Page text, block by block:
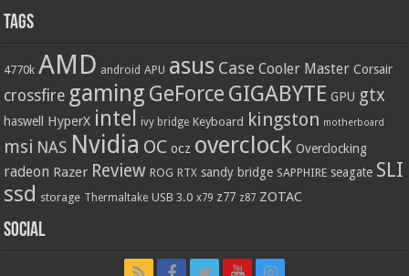
Tags
4770k AMD android APU asus Case Cooler Master Corsair
crossfire gaming GeForce GIGABYTE GPU gtx
haswell HyperX intel ivy bridge Keyboard kingston motherboard
msi NAS Nvidia OC ocz overclock Overclocking
radeon Razer Review ROG RTX sandy bridge SAPPHIRE seagate SLI
ssd storage Thermaltake USB 3.0 x79 z77 z87 ZOTAC
Social